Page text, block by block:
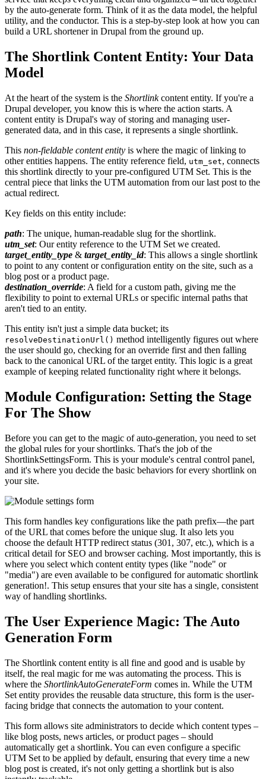
by the auto-generate form. Think of it as the data model, the helpful
utility, and the conductor. This is a step-by-step look at how you can
build a URL shortener in Drupal from the ground up.
The Shortlink Content Entity: Your Data
Model
At the heart of the system is the Shortlinkcontent entity. If you're a
Drupal developer, you know this is where the action starts. A
content entity is Drupal's way of storing and managing user-
generated data, and in this case, it represents a single shortlink.
This non-fieldable content entity is where the magic of linking to
other entities happens. The entity reference field, utm_set, connects
this shortlink directly to your pre-configured UTM Set. This is the
central piece that links the UTM automation from our last post to the
actual redirect.
Key fields on this entity include:
path: The unique, human-readable slug for the shortlink.
utm_set: Our entity reference to the UTM Set we created.
target_entity_type & target_entity_id: This allows a single shortlink
to point to any content or configuration entity on the site, such as a
blog post or a product page.
destination_override: A field for a custom path, giving me the
flexibility to point to external URLs or specific internal paths that
aren't tied to an entity.
This entity isn't just a simple data bucket; its
resolveDestinationUrl() method intelligently figures out where
the user should go, checking for an override first and then falling
back to the canonical URL of the target entity. This logic is a great
example of keeping related functionality right where it belongs.
Module Configuration: Setting the Stage
For The Show
Before you can get to the magic of auto-generation, you need to set
the global rules for your shortlinks. That's the job of the
ShortlinkSettingsForm. This is your module's central control panel,
and it's where you decide the basic behaviors for every shortlink on
your site.
This form handles key configurations like the path prefix—the part
of the URL that comes before the unique slug. It also lets you
choose the default HTTP redirect status (301, 307, etc.), which is a
critical detail for SEO and browser caching. Most importantly, this is
where you select which content entity types (like "node" or
"media") are even available to be configured for automatic shortlink
generation!. This setup ensures that your site has a single, consistent
way of handling shortlinks.
The User Experience Magic: The Auto
Generation Form
The Shortlink content entity is all fine and good and is usable by
itself, the real magic for me was automating the process. This is
where the ShortlinkAutoGenerateForm comes in. While the UTM
Set entity provides the reusable data structure, this form is the user-
facing bridge that connects the automation to your content.
This form allows site administrators to decide which content types –
like blog posts, news articles, or product pages – should
automatically get a shortlink. You can even configure a specific
UTM Set to be applied by default, ensuring that every time a new
blog post is created, it's not only getting a shortlink but is also